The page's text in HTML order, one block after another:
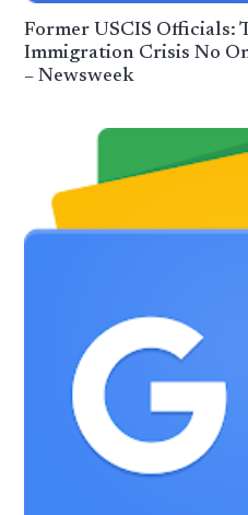
Former USCIS Officials:
Immigration Crisis No
– Newsweek